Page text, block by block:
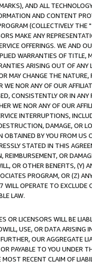
AND ALL
AND CONTENT
(COLLECTIVELY THE "
MAKE ANY
OFFERINGS. WE AND
WARRANTIES OF
ARISING OUT OF ANY
MAY CHANGE THE
NOR ANY OF OUR
CONSISTENTLY OR IN
WE NOR ANY OF OUR
INTERRUPTIONS,
DAMAGE, OR
BY YOU FROM
STATED IN THIS
REIMBURSEMENT, OR
OR OTHER BENEFITS,
PROGRAM, OR (Z)
OPERATE TO
LAW.
OR LICENSORS WILL BE
USE, OR DATA ARISING
OUR AGGREGATE
PAYABLE TO YOU UNDER
RECENT CLAIM OF